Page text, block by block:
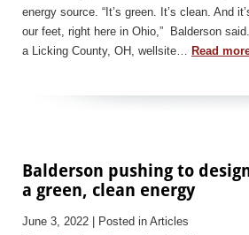
energy source. “It’s green. It’s clean. And
our feet, right here in Ohio,” Balderson
a Licking County, OH, wellsite… Read
Balderson pushing to
a green, clean energy
June 3, 2022
| Posted in Articles